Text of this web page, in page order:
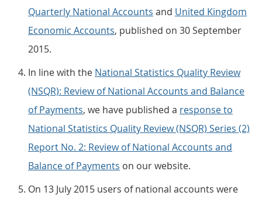
Quarterly National Accounts and United Kingdom
Economic Accounts, published on 30 September
2015.
In line with the National Statistics Quality Review
(NSQR): Review of National Accounts and Balance
of Payments, we have published a response to
National Statistics Quality Review (NSQR) Series (2)
Report No. 2: Review of National Accounts and
Balance of Payments on our website.
On 13 July 2015 users of national accounts were